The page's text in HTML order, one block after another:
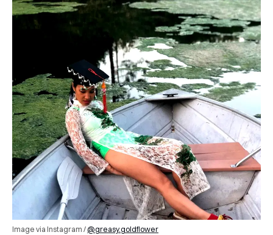
Image via Instagram / @greasy.goldflower